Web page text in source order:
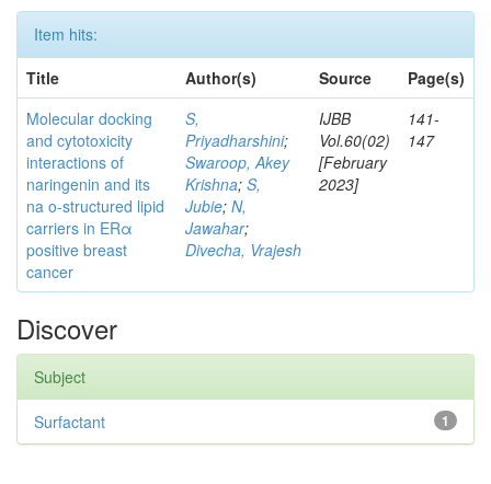
Item hits:
Title
Author(s) Source
Page(s)
Molecular docking
and cytotoxicity
interactions of
naringenin and its
na o-structured lipid
carriers in ERα
positive breast
cancer
S,
Priyadharshini;
Swaroop, Akey
Krishna; S,
Jubie; N,
Jawahar;
Divecha, Vrajesh
IJBB
Vol.60(02)
[February
2023]
141-
147
Discover
Subject
1
Surfactant